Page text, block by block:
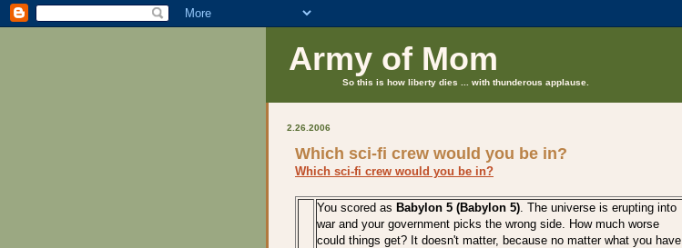
Army of Mom
So this is how liberty dies ... with thunderous applause.
2.26.2006
Which sci-fi crew would you be in?
Which sci-fi crew would you be in?
You scored as Babylon 5 (Babylon 5). The universe is erupting into
war and your government picks the wrong side. How much worse
could things get? It doesn't matter, because no matter what you have